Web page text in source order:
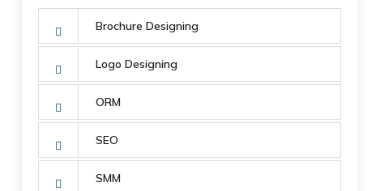
Brochure Designing
Logo Designing
ORM
SEO
SMM